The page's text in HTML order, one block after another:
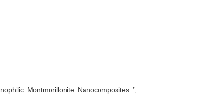
Montmorillonite Nanocomposites ”,